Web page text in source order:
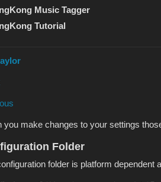
Music Tagger
Tutorial
you make changes to your settings
Folder
folder is platform dependent